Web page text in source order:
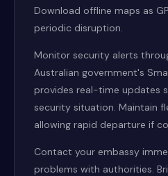
Download offline maps as
periodic disruption.
Monitor security alerts
Australian government's
provides real-time updates
security situation. Maintain
allowing rapid departure if
Contact your embassy
problems with authorities.